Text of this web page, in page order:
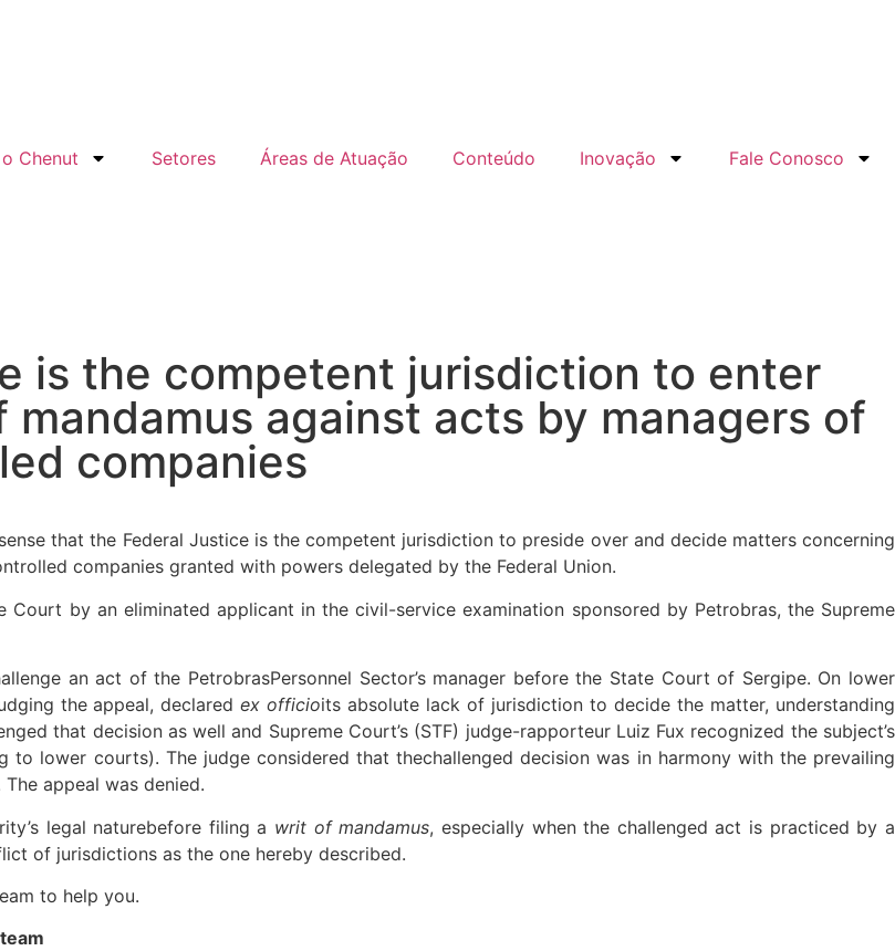
Chenut Setores Áreas de Atuação Conteúdo Inovação Fale Conosco
is the competent jurisdiction to enter
against acts by managers of
companies
that the Federal Justice is the competent jurisdiction to preside over and decide matters concerning
companies granted with powers delegated by the Federal Union.
by an eliminated applicant in the civil-service examination sponsored by Petrobras, the Supreme
an act of the PetrobrasPersonnel Sector’s manager before the State Court of Sergipe. On lower
the appeal, declaredex officioits absolute lack of jurisdiction to decide the matter, understanding
that decision as well and Supreme Court’s (STF) judge-rapporteur Luiz Fux recognized the subject’s
lower courts). The judge considered that thechallenged decision was in harmony with the prevailing
appeal was denied.
legal naturebefore filing a writ of mandamus, especially when the challenged act is practiced by a
of jurisdictions as the one hereby described.
to help you.